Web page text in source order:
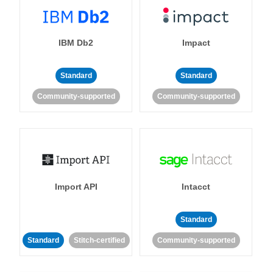
IBM Db2
Standard
Community-supported
Impact
Standard
Community-supported
Import API
Standard Stitch-certified
Intacct
Standard
Community-supported